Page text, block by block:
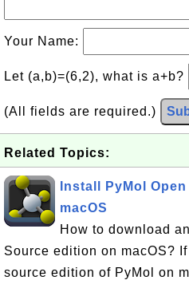
Your Name:
Let (a,b)=(6,2), what is a+b?
(All fields are required.)
Related Topics:
Install PyMol
macOS
How to download
Source edition on macOS?
source edition of PyMol on